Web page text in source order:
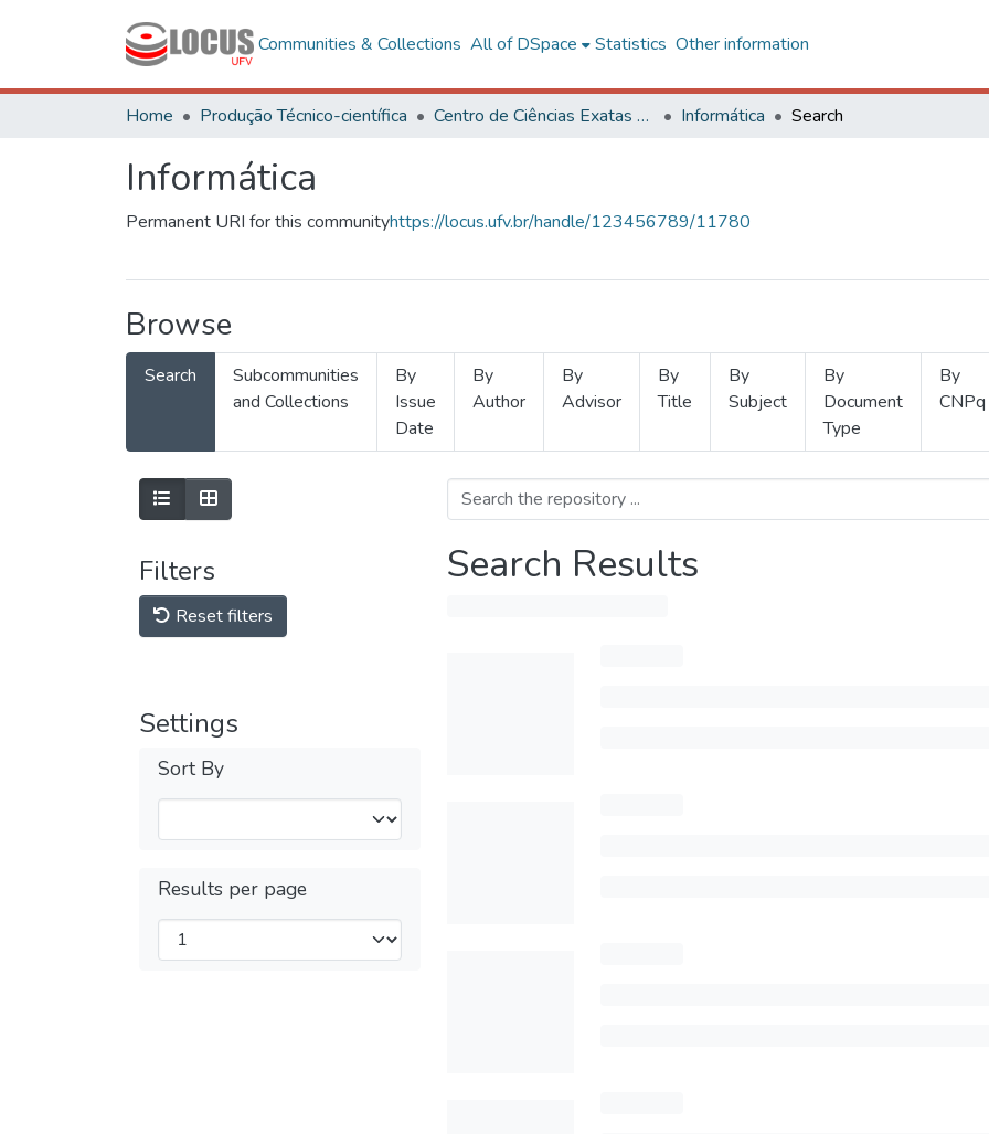
Communities & Collections All of DSpace Statistics Other information
Home Produção Técnico-científica Centro de Ciências Exatas e Tecnológicas Informática Search
Informática
Permanent URI for this communityhttps://locus.ufv.br/handle/123456789/11780
Browse
Search
Subcommunities
and Collections
By
Issue
Date
By
Author
By
Advisor
By
Title
By
Subject
By
Document
Type
By
CNPq
Filters
Reset filters
Settings
Sort By
Results per page
Search Results